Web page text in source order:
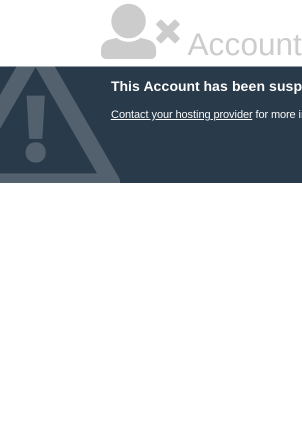
This Account has been
Contact your hosting providerfor more